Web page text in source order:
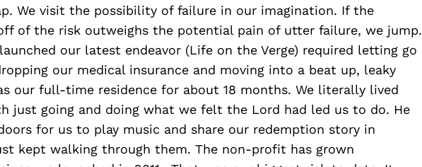
We visit the possibility of failure in our imagination. If the
of the risk outweighs the potential pain of utter failure, we jump.
our latest endeavor (Life on the Verge) required letting go
our medical insurance and moving into a beat up, leaky
our full-time residence for about 18 months. We literally lived
just going and doing what we felt the Lord had led us to do. He
for us to play music and share our redemption story in
kept walking through them. The non-profit has grown